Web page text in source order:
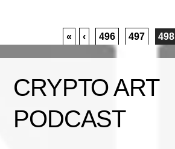
« ‹ 496 497 498
CRYPTO ART
PODCAST